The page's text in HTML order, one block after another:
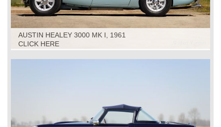
AUSTIN HEALEY 3000 MK I, 1961
CLICK HERE